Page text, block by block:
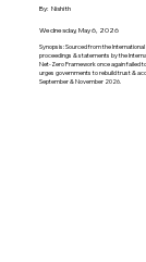
By: Nishith
Wednesday, May 6, 2026
Synopsis: Sourced from the
proceedings & statements by the
Net-Zero Framework once again failed
urges governments to rebuild trust &
September & November 2026.